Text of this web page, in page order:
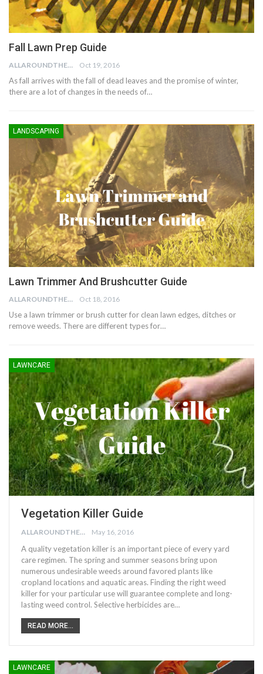
Fall Lawn Prep Guide
ALLAROUNDTHE.HOUSE Oct 19, 2016
As fall arrives with the fall of dead leaves and the promise of winter,
there are a lot of changes in the needs of…
LANDSCAPING
Lawn Trimmer And Brushcutter Guide
ALLAROUNDTHE.HOUSE Oct 18, 2016
Use a lawn trimmer or brush cutter for clean lawn edges, ditches or
remove weeds. There are different types for…
LAWNCARE
Vegetation Killer Guide
ALLAROUNDTHE.HOUSE May 16, 2016
A quality vegetation killer is an important piece of every yard
care regimen. The spring and summer seasons bring upon
numerous undesirable weeds around favored plants like
cropland locations and aquatic areas. Finding the right weed
killer for your particular use will guarantee complete and long-
lasting weed control. Selective herbicides are…
READ MORE...
LAWNCARE